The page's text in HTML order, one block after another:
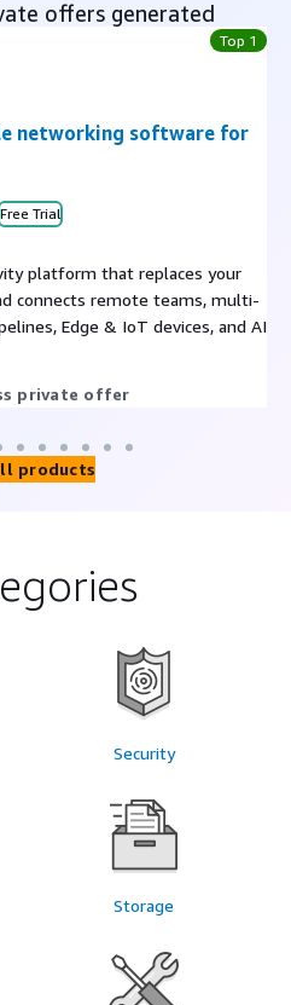
offers generated
Top 1
networking software for
Free Trial
platform that replaces your
connects remote teams, multi-
Edge & IoT devices, and AI
private offer
products
Security
Storage